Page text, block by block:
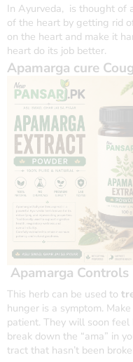
In Ayurveda, is thought of
of the heart by getting rid
on the heart and make it
heart do its job better.
Apamarga cure
Apamarga
This herb can be used to
hunger is a symptom.
patient. They will soon
break down the “ama” in
tract that hasn’t been